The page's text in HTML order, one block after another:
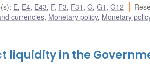
: E, E4, E43, F, F3, F31 ,G,G1 ,G12
currencies, Monetary policy, Monetary
liquidity in the